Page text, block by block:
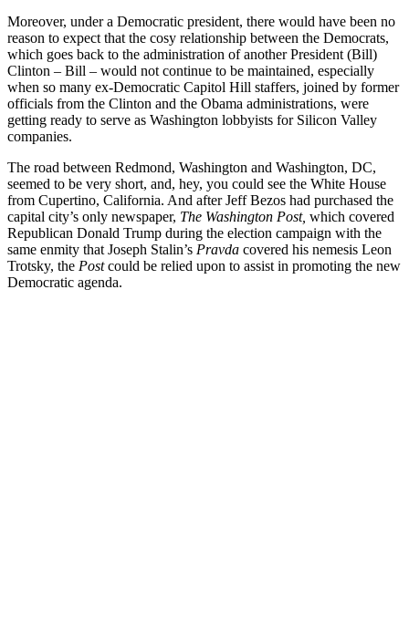
Moreover, under a Democratic president, there would have been no
reason to expect that the cosy relationship between the Democrats,
which goes back to the administration of another President (Bill)
Clinton – Bill – would not continue to be maintained, especially
when so many ex-Democratic Capitol Hill staffers, joined by former
officials from the Clinton and the Obama administrations, were
getting ready to serve as Washington lobbyists for Silicon Valley
companies.
The road between Redmond, Washington and Washington, DC,
seemed to be very short, and, hey, you could see the White House
from Cupertino, California. And after Jeff Bezos had purchased the
capital city’s only newspaper, The Washington Post, which covered
Republican Donald Trump during the election campaign with the
same enmity that Joseph Stalin’s Pravda covered his nemesis Leon
Trotsky, the Postcould be relied upon to assist in promoting the new
Democratic agenda.